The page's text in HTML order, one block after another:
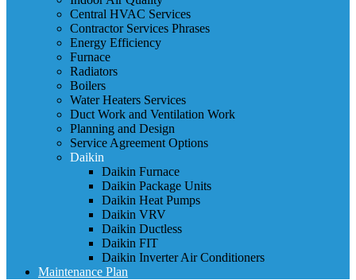
Central HVAC Services
Contractor Services Phrases
Energy Efficiency
Furnace
Radiators
Boilers
Water Heaters Services
Duct Work and Ventilation Work
Planning and Design
Service Agreement Options
Daikin
Daikin Furnace
Daikin Package Units
Daikin Heat Pumps
Daikin VRV
Daikin Ductless
Daikin FIT
Daikin Inverter Air Conditioners
Maintenance Plan